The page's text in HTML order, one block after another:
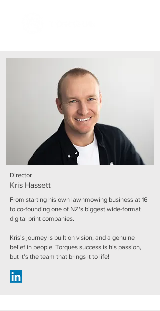
Director
Kris Hassett
From starting his own lawnmowing business at 16
to co-founding one of NZ's biggest wide-format
digital print companies.
Kris's journey is built on vision, and a genuine
belief in people. Torques success is his passion,
but it's the team that brings it to life!